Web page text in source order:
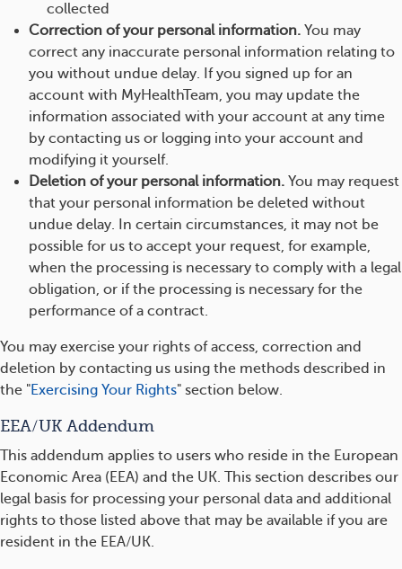
collected
Correction of your personal information. You may
correct any inaccurate personal information relating to
you without undue delay. If you signed up for an
account with MyHealthTeam, you may update the
information associated with your account at any time
by contacting us or logging into your account and
modifying it yourself.
Deletion of your personal information. You may request
that your personal information be deleted without
undue delay. In certain circumstances, it may not be
possible for us to accept your request, for example,
when the processing is necessary to comply with a legal
obligation, or if the processing is necessary for the
performance of a contract.
You may exercise your rights of access, correction and
deletion by contacting us using the methods described in
the "Exercising Your Rights" section below.
EEA/UK Addendum
This addendum applies to users who reside in the European
Economic Area (EEA) and the UK. This section describes our
legal basis for processing your personal data and additional
rights to those listed above that may be available if you are
resident in the EEA/UK.